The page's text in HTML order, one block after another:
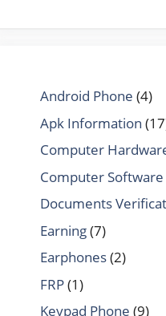
Android Phone (4)
Apk Information
Computer
Computer Software
Documents
Earning(7)
Earphones(2)
FRP(1)
Keypad Phone (9)